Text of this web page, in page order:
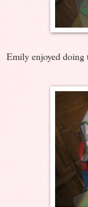
Emily enjoyed doing